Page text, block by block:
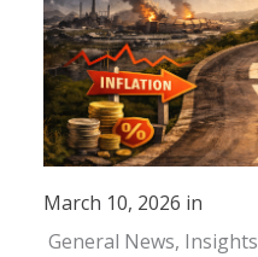
March 10, 2026 in
General News Insights